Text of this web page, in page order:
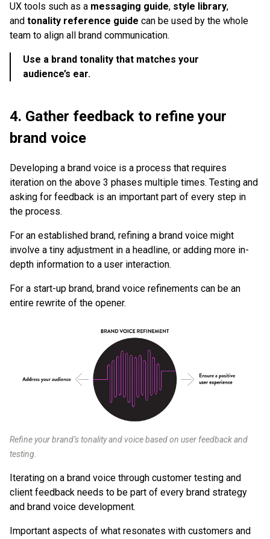
UX tools such as a messaging guide, style library,
and tonality reference guide can be used by the whole
team to align all brand communication.
Use a brand tonality that matches your
audience’s ear.
4. Gather feedback to refine your
brand voice
Developing a brand voice is a process that requires
iteration on the above 3 phases multiple times. Testing and
asking for feedback is an important part of every step in
the process.
For an established brand, refining a brand voice might
involve a tiny adjustment in a headline, or adding more in-
depth information to a user interaction.
For a start-up brand, brand voice refinements can be an
entire rewrite of the opener.
Refine your brand’s tonality and voice based on user feedback and
testing.
Iterating on a brand voice through customer testing and
client feedback needs to be part of every brand strategy
and brand voice development.
Important aspects of what resonates with customers and